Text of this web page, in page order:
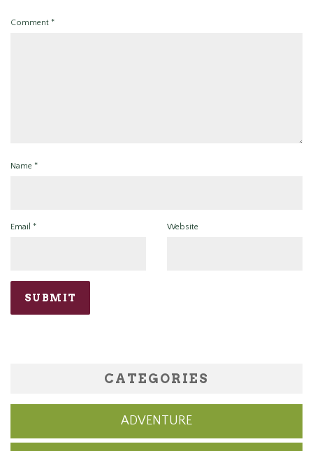
Comment *
Name *
Email * Website
CATEGORIES
ADVENTURE